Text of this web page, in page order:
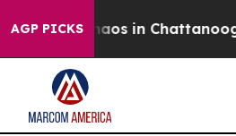
AGP PICKSChaos in